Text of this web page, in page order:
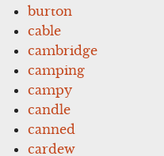
burton
cable
cambridge
camping
campy
candle
canned
cardew